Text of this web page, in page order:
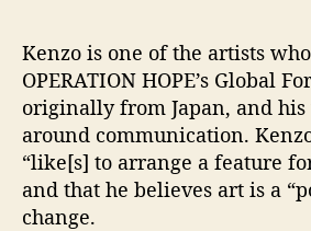
Kenzo is one of the artists
OPERATION HOPE’s Global
originally from Japan, and
around communication.
“like[s] to arrange a feature
and that he believes art is a
change.